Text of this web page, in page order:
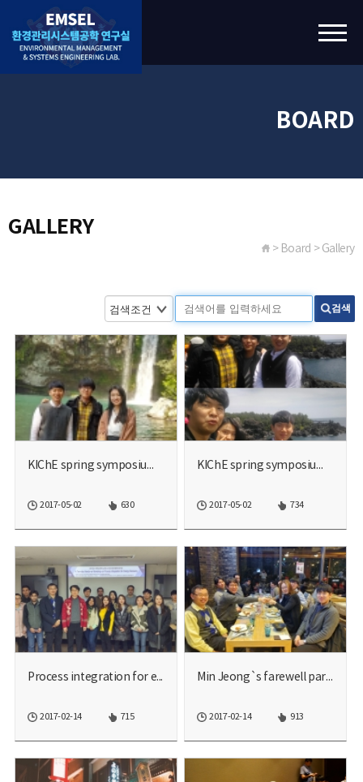
BOARD
GALLERY
> Board > Gallery
검색
KIChE spring symposium 20...
2017-05-02 630
KIChE spring symposium 20...
2017-05-02 734
Process integration for e...
2017-02-14 715
Min Jeong`s farewell part...
2017-02-14 913